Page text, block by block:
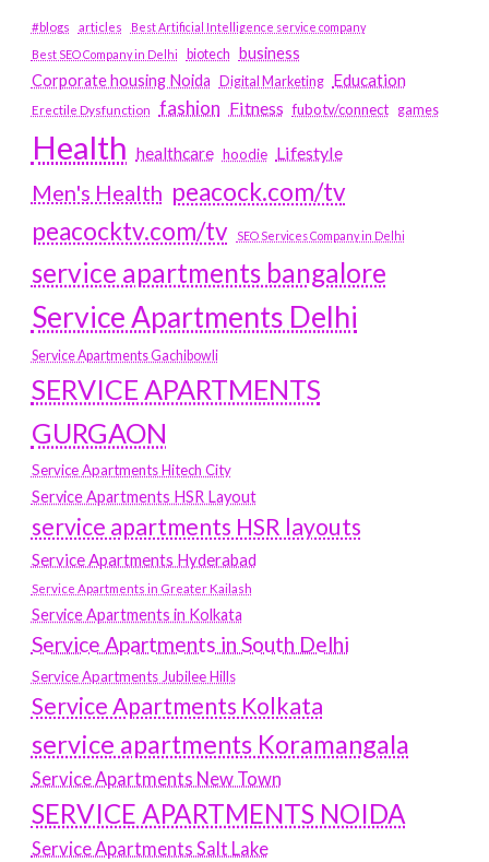
#blogs articles
Best Artificial Intelligence service company
Best SEO Company in Delhi
biotech business
Corporate housing Noida
Digital Marketing Education
Erectile Dysfunction fashion Fitness fubotv/connect games
Health healthcare hoodie Lifestyle
Men's Health peacock.com/tv
peacocktv.com/tv
SEO Services Company in Delhi
service apartments bangalore
Service Apartments Delhi
Service Apartments Gachibowli
SERVICE APARTMENTS
GURGAON
Service Apartments Hitech City
Service Apartments HSR Layout
service apartments HSR layouts
Service Apartments Hyderabad
Service Apartments in Greater Kailash
Service Apartments in Kolkata
Service Apartments in South Delhi
Service Apartments Jubilee Hills
Service Apartments Kolkata
service apartments Koramangala
Service Apartments New Town
SERVICE APARTMENTS NOIDA
Service Apartments Salt Lake